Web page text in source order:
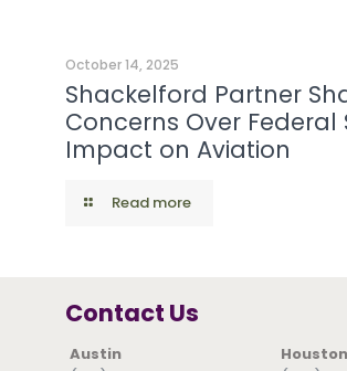
October 14, 2025
Shackelford Partner
Concerns Over Federal
Impact on Aviation
Read more
Contact Us
Austin
Houston